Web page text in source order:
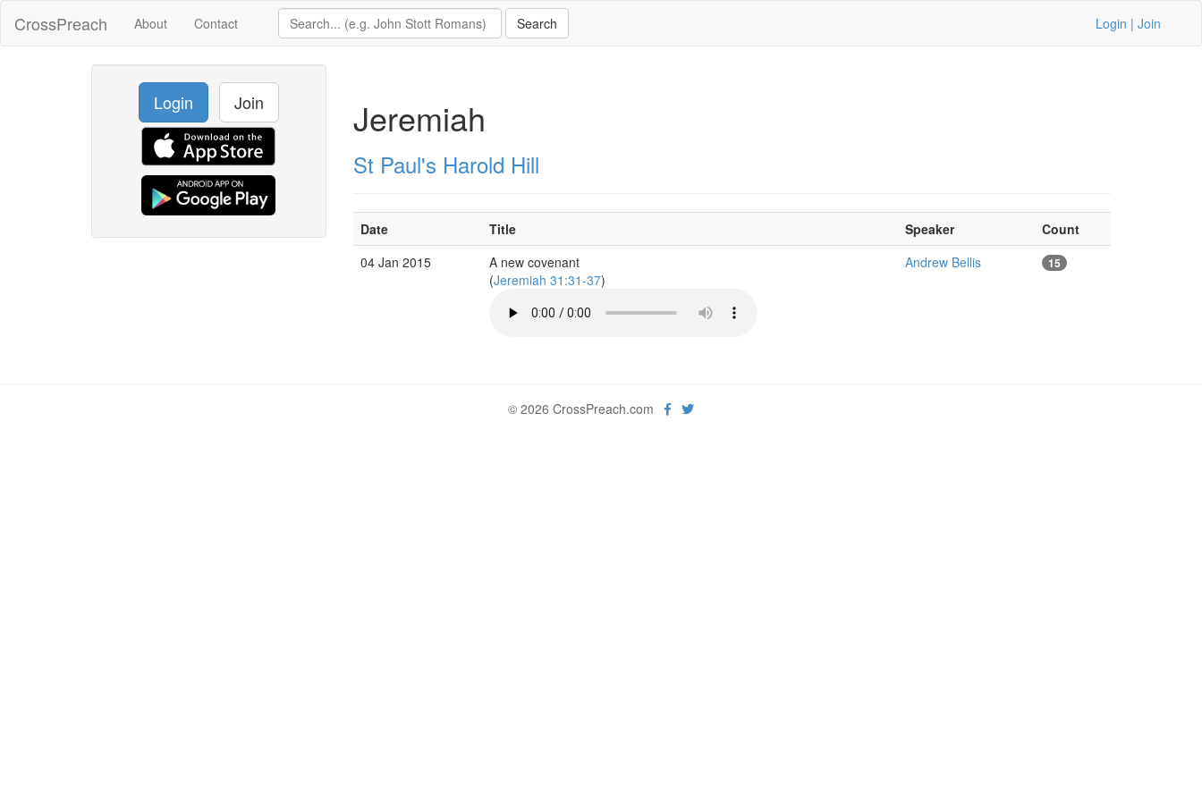
CrossPreach About Contact Login | Join
Login Join Jeremiah
St Paul's Harold Hill
Date Title Speaker
Count
04 Jan 2015
A new covenant
(Jeremiah 31:31-37)
Andrew Bellis 15
© 2026 CrossPreach.com